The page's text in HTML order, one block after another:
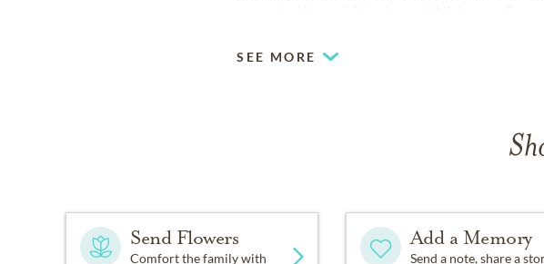
SEE MORE
Send Flowers
Comfort the family with
Add a Memory
Send a note, share a